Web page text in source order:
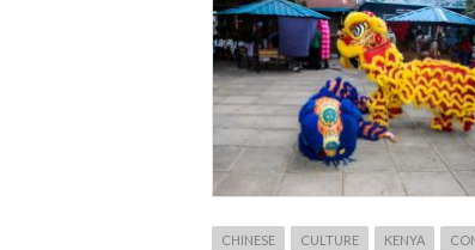
CHINESE CULTURE KENYA